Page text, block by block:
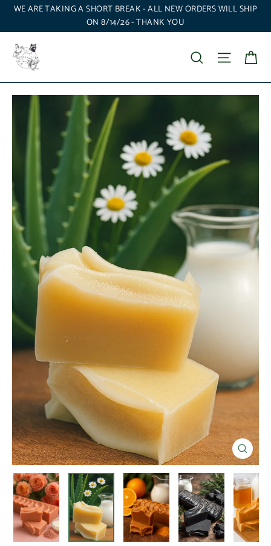
Skip
content
WE ARE TAKING A SHORT BREAK - ALL NEW ORDERS WILL SHIP
ON 8/14/26 - THANK YOU
Search Site
Close
(esc)